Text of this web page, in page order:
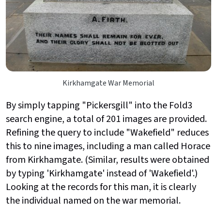
Kirkhamgate War Memorial
By simply tapping "Pickersgill" into the Fold3
search engine, a total of 201 images are provided.
Refining the query to include "Wakefield" reduces
this to nine images, including a man called Horace
from Kirkhamgate. (Similar, results were obtained
by typing 'Kirkhamgate' instead of 'Wakefield'.)
Looking at the records for this man, it is clearly
the individual named on the war memorial.